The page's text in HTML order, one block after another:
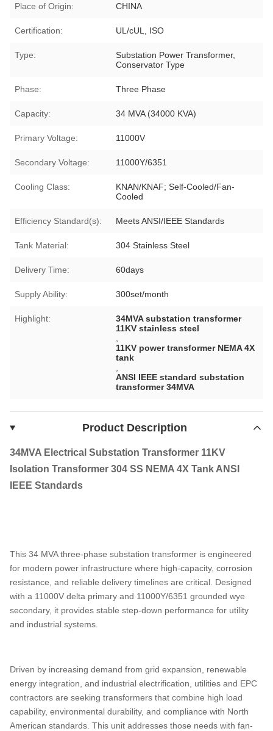
Place of Origin: CHINA
Certification: UL/cUL, ISO
Type:
Substation Power Transformer,
Conservator Type
Phase: Three Phase
Capacity: 34 MVA (34000 KVA)
Primary Voltage: 11000V
Secondary Voltage: 11000Y/6351
Cooling Class:
KNAN/KNAF; Self-Cooled/Fan-
Cooled
Efficiency Standard(s): Meets ANSI/IEEE Standards
Tank Material: 304 Stainless Steel
Delivery Time: 60days
Supply Ability: 300set/month
Highlight:
34MVA substation transformer
11KV stainless steel
11KV power transformer NEMA 4X
tank
ANSI IEEE standard substation
transformer 34MVA
Product Description
34MVA Electrical Substation Transformer 11KV
Isolation Transformer 304 SS NEMA 4X Tank ANSI
IEEE Standards
This 34 MVA three-phase substation transformer is engineered
for modern power infrastructure where high-capacity, corrosion
resistance, and reliable delivery timelines are critical. Designed
with a 11000V delta primary and 11000Y/6351 grounded wye
secondary, it provides stable step-down performance for utility
and industrial systems.
Driven by increasing demand from grid expansion, renewable
energy integration, and industrial electrification, utilities and EPC
contractors are seeking transformers that combine high load
capability, environmental durability, and compliance with North
American standards. This unit addresses those needs with fan-